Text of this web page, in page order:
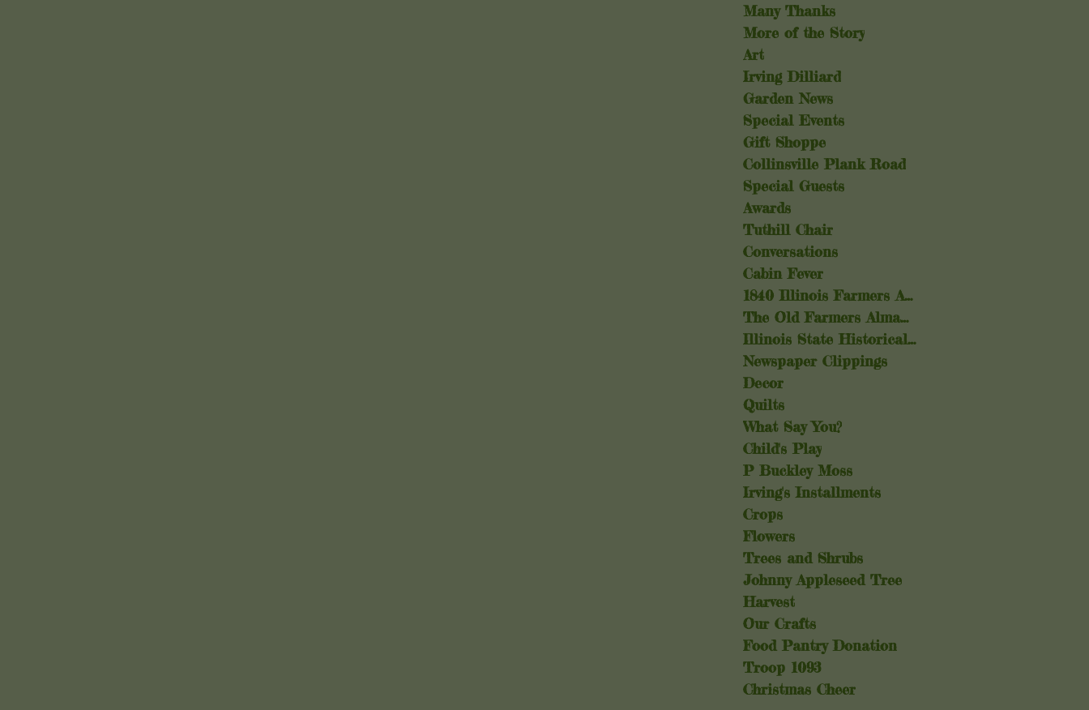
Many Thanks
More of the Story
Art
Irving Dilliard
Garden News
Special Events
Gift Shoppe
Collinsville Plank Road
Special Guests
Awards
Tuthill Chair
Conversations
Cabin Fever
1840 Illinois Farmers Almanac
The Old Farmers Almanac
Illinois State Historical Society
Newspaper Clippings
Decor
Quilts
What Say You?
Child's Play
P Buckley Moss
Irving's Installments
Crops
Flowers
Trees and Shrubs
Johnny Appleseed Tree
Harvest
Our Crafts
Food Pantry Donation
Troop 1093
Christmas Cheer